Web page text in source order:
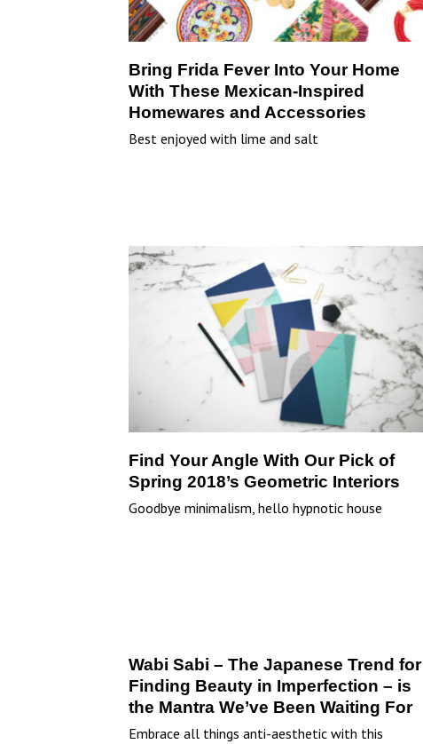
Bring Frida Fever Into Your Home
With These Mexican-Inspired
Homewares and Accessories
Best enjoyed with lime and salt
Find Your Angle With Our Pick of
Spring 2018’s Geometric Interiors
Goodbye minimalism, hello hypnotic house
Wabi Sabi – The Japanese Trend for
Finding Beauty in Imperfection – is
the Mantra We’ve Been Waiting For
Embrace all things anti-aesthetic with this